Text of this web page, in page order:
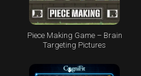
Piece Making Game – Brain
Targeting Pictures